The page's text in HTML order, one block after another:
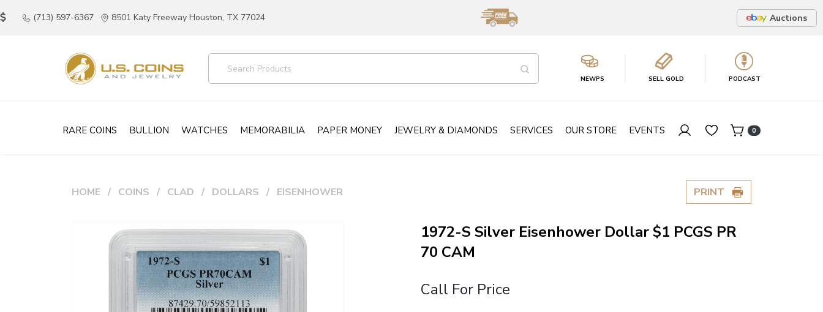
(713) 597-6367 8501 Katy Freeway Houston, TX 77024 Auctions
NEWPS SELL GOLD PODCAST
RARE COINS BULLION WATCHES MEMORABILIA PAPER MONEY JEWELRY & DIAMONDS SERVICES OUR STORE EVENTS 0
HOME COINS CLAD DOLLARS EISENHOWER PRINT
1972-S Silver Eisenhower Dollar $1 PCGS PR
70 CAM
Call For Price